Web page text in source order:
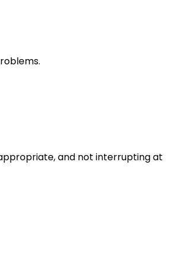
and not interrupting at